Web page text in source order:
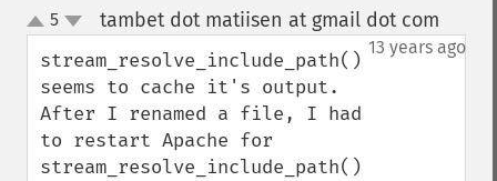
up
down
5 tambet dot matiisen at gmail dot com
13 years ago
stream_resolve_include_path()
seems to cache it's output.
After I renamed a file, I had
to restart Apache for
stream_resolve_include_path()